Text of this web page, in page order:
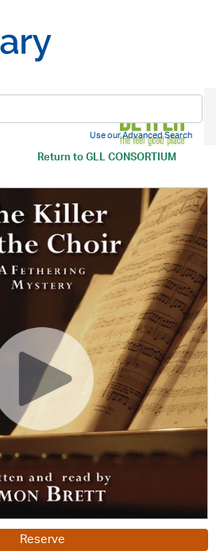
Return toGLL CONSORTIUM
Use our Advanced Search
Reserve